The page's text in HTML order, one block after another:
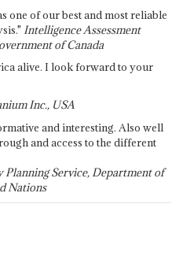
one of our best and most reliable
Intelligence Assessment
of Canada
alive. I look forward to your
Inc., USA
and interesting. Also well
and access to the different
Service, Department of
Nations